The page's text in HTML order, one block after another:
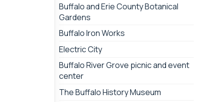
Buffalo and Erie County Botanical
Gardens
Buffalo Iron Works
Electric City
Buffalo River Grove picnic and event
center
The Buffalo History Museum